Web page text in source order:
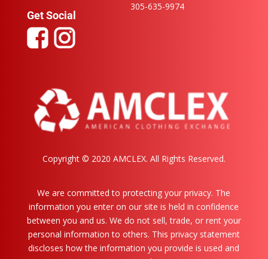
Get Social
305-635-9974
Copyright ©️ 2020 AMCLEX. All Rights Reserved.
We are committed to protecting your privacy. The
information you enter on our site is held in confidence
between you and us. We do not sell, trade, or rent your
personal information to others. This privacy statement
discloses how the information you provide is used and